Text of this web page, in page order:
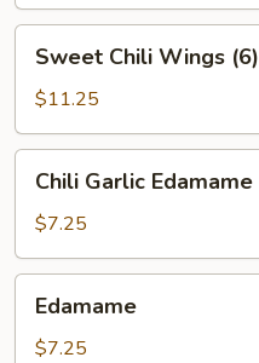
Chili
Wings
(6)
Sweet Chili Wings (6)
$11.25
Garlic
Edamame
Chili Garlic Edamame
$7.25
Edamame
$7.25